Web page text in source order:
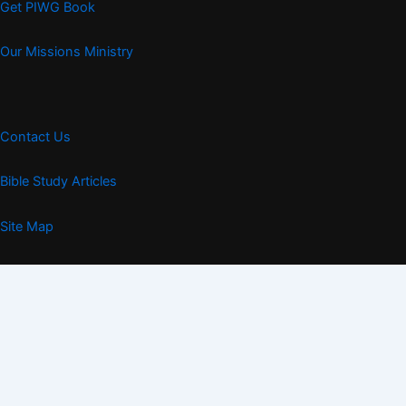
Get PIWG Book
Our Missions Ministry
Contact Us
Bible Study Articles
Site Map